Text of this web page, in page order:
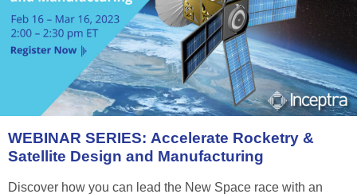
WEBINAR SERIES: Accelerate Rocketry &
Satellite Design and Manufacturing
Discover how you can lead the New Space race with an